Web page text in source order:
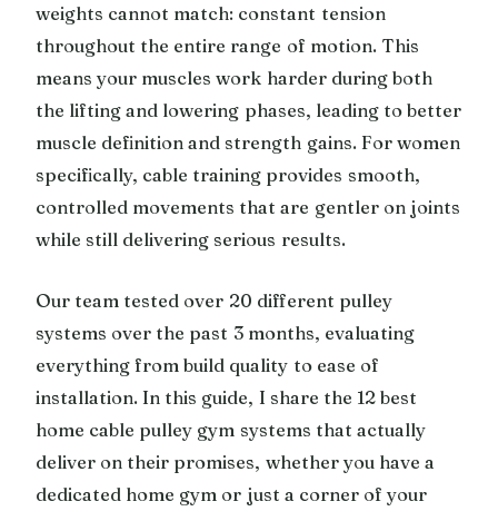
weights cannot match: constant tension
throughout the entire range of motion. This
means your muscles work harder during both
the lifting and lowering phases, leading to better
muscle definition and strength gains. For women
specifically, cable training provides smooth,
controlled movements that are gentler on joints
while still delivering serious results.
Our team tested over 20 different pulley
systems over the past 3 months, evaluating
everything from build quality to ease of
installation. In this guide, I share the 12 best
home cable pulley gym systems that actually
deliver on their promises, whether you have a
dedicated home gym or just a corner of your